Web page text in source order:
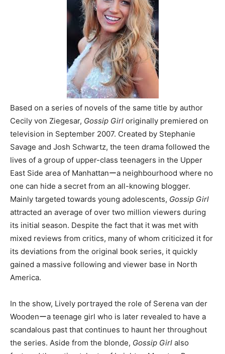
Based on a series of novels of the same title by author
Cecily von Ziegesar, Gossip Girl originally premiered on
television in September 2007. Created by Stephanie
Savage and Josh Schwartz, the teen drama followed the
lives of a group of upper-class teenagers in the Upper
East Side area of Manhattanーa neighbourhood where no
one can hide a secret from an all-knowing blogger.
Mainly targeted towards young adolescents, Gossip Girl
attracted an average of over two million viewers during
its initial season. Despite the fact that it was met with
mixed reviews from critics, many of whom criticized it for
its deviations from the original book series, it quickly
gained a massive following and viewer base in North
America.
In the show, Lively portrayed the role of Serena van der
Woodenーa teenage girl who is later revealed to have a
scandalous past that continues to haunt her throughout
the series. Aside from the blonde, Gossip Girl also